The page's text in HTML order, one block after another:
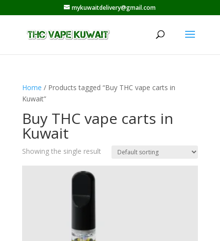
mykuwaitdelivery@gmail.com
Home / Products tagged “Buy THC vape carts in
Kuwait”
Buy THC vape carts in
Kuwait
Showing the single result